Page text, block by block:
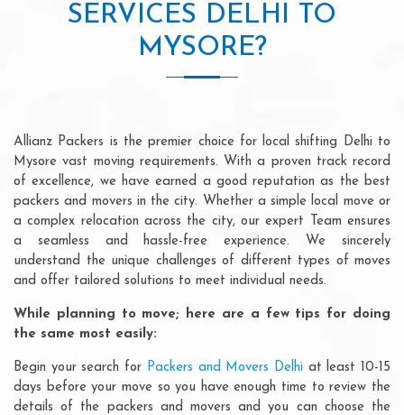
SERVICES DELHI TO
MYSORE?
Allianz Packers is the premier choice for local shifting Delhi to
Mysore vast moving requirements. With a proven track record
of excellence, we have earned a good reputation as the best
packers and movers in the city. Whether a simple local move or
a complex relocation across the city, our expert Team ensures
a seamless and hassle-free experience. We sincerely
understand the unique challenges of different types of moves
and offer tailored solutions to meet individual needs.
While planning to move; here are a few tips for doing
the same most easily:
Begin your search for Packers and Movers Delhiat least 10-15
days before your move so you have enough time to review the
details of the packers and movers and you can choose the